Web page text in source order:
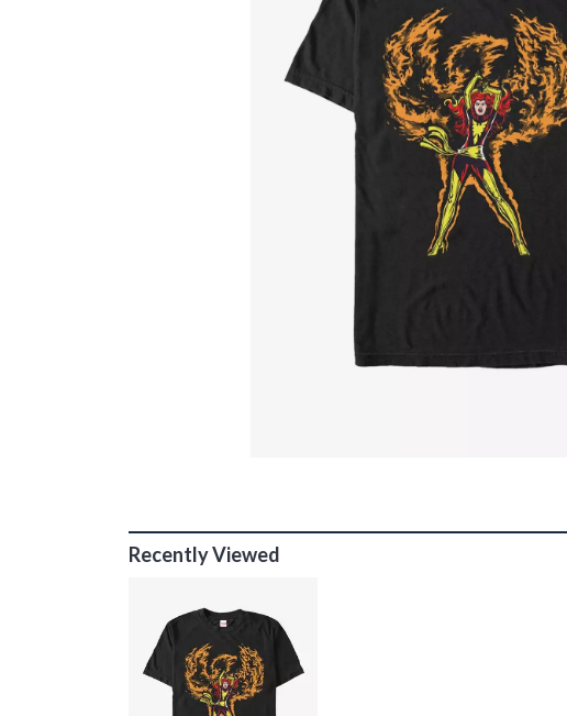
Recently Viewed